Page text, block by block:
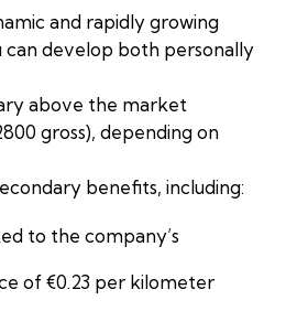
and rapidly growing
develop both personally
above the market
gross), depending on
benefits, including:
to the company’s
of €0.23 per kilometer